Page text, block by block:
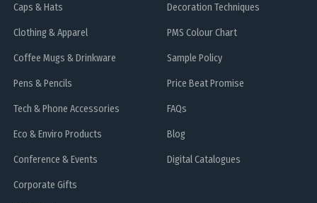
Caps & Hats
Clothing & Apparel
Coffee Mugs & Drinkware
Pens & Pencils
Tech & Phone Accessories
Eco & Enviro Products
Conference & Events
Corporate Gifts
Decoration Techniques
PMS Colour Chart
Sample Policy
Price Beat Promise
FAQs
Blog
Digital Catalogues